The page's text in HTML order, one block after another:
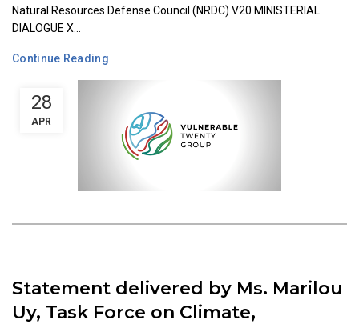
28
APR
Natural Resources Defense Council (NRDC) V20 MINISTERIAL
DIALOGUE X...
Continue Reading
Statement delivered by Ms. Marilou
Uy, Task Force on Climate,